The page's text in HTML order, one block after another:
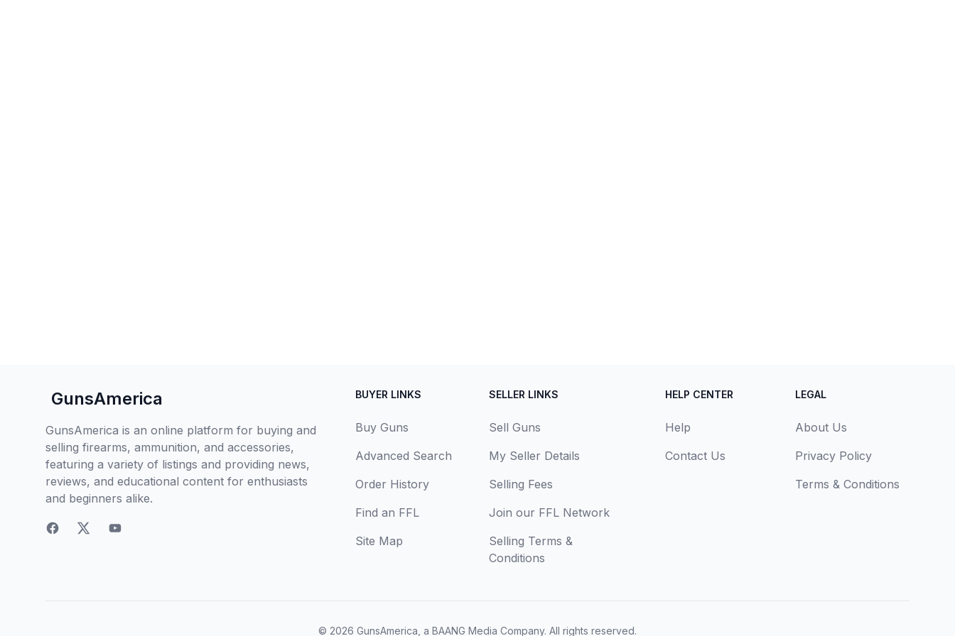
GunsAmerica
GunsAmerica is an online platform for buying and
selling firearms, ammunition, and accessories,
featuring a variety of listings and providing news,
reviews, and educational content for enthusiasts
and beginners alike.
BUYER LINKS
Buy Guns
Advanced Search
Order History
Find an FFL
Site Map
SELLER LINKS
Sell Guns
My Seller Details
Selling Fees
Join our FFL Network
Selling Terms &
Conditions
HELP CENTER
Help
Contact Us
LEGAL
About Us
Privacy Policy
Terms & Conditions
© 2026 GunsAmerica, a BAANG Media Company. All rights reserved.